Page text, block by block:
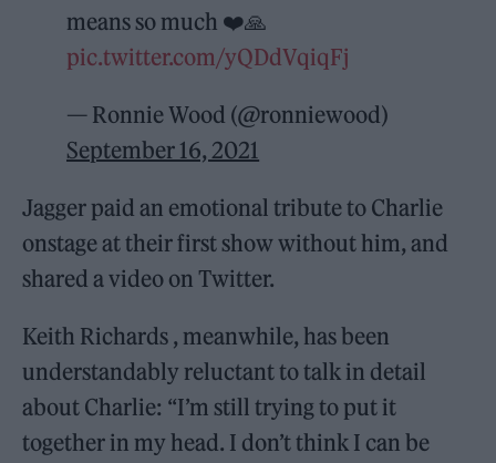
means so much ❤️🙏
pic.twitter.com/yQDdVqiqFj
— Ronnie Wood (@ronniewood)
September 16, 2021
Jagger paid an emotional tribute to Charlie
onstage at their first show without him, and
shared a video on Twitter.
Keith Richards , meanwhile, has been
understandably reluctant to talk in detail
about Charlie: “I’m still trying to put it
together in my head. I don’t think I can be